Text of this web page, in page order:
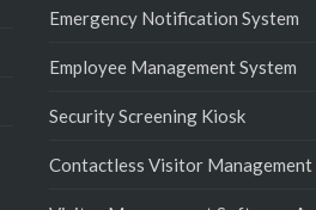
Emergency Notification System
Employee Management System
Security Screening Kiosk
Contactless Visitor Management